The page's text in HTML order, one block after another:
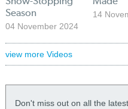
Season
04 November 2024
14
view more Videos
Don't miss out on all the